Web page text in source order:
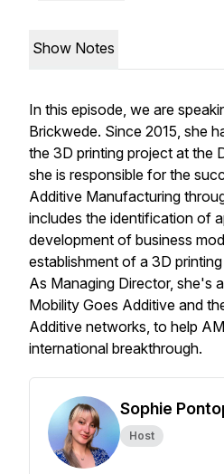
Show Notes
In this episode, we are
Brickwede. Since 2015, she
the 3D printing project at the
she is responsible for the
Additive Manufacturing
includes the identification of
development of business
establishment of a 3D
As Managing Director, she's
Mobility Goes Additive and
Additive networks, to help
international breakthrough.
Sophie
Host